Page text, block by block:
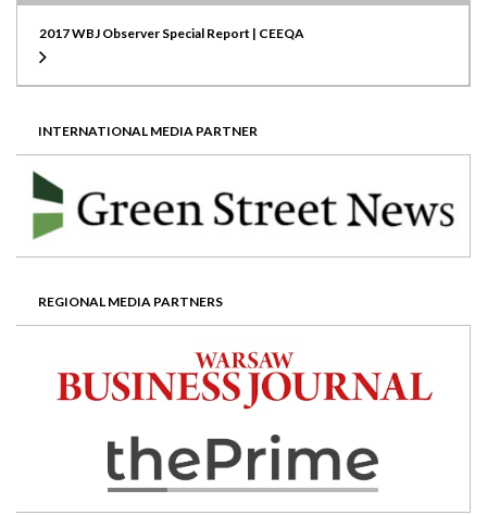
2017 WBJ Observer Special Report | CEEQA
INTERNATIONAL MEDIA PARTNER
REGIONAL MEDIA PARTNERS